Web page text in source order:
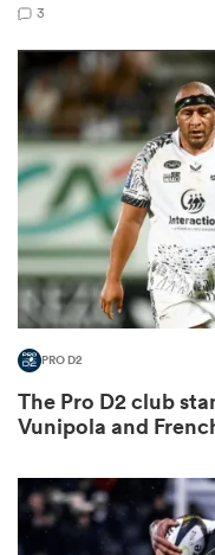
3
PRO D2
The Pro D2 club
Vunipola and